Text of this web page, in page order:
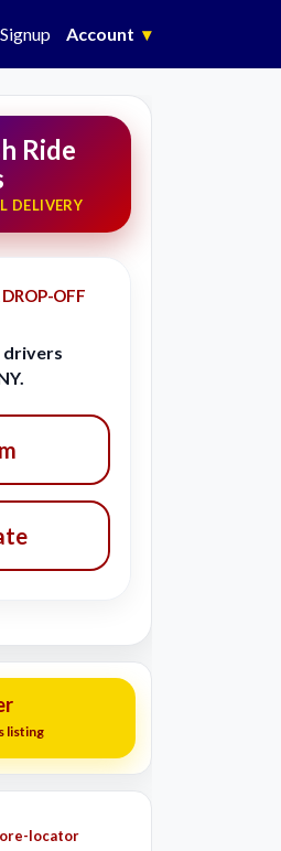
Signup Account ▾
Ride
DELIVERY
OFF
drivers
listing
locator